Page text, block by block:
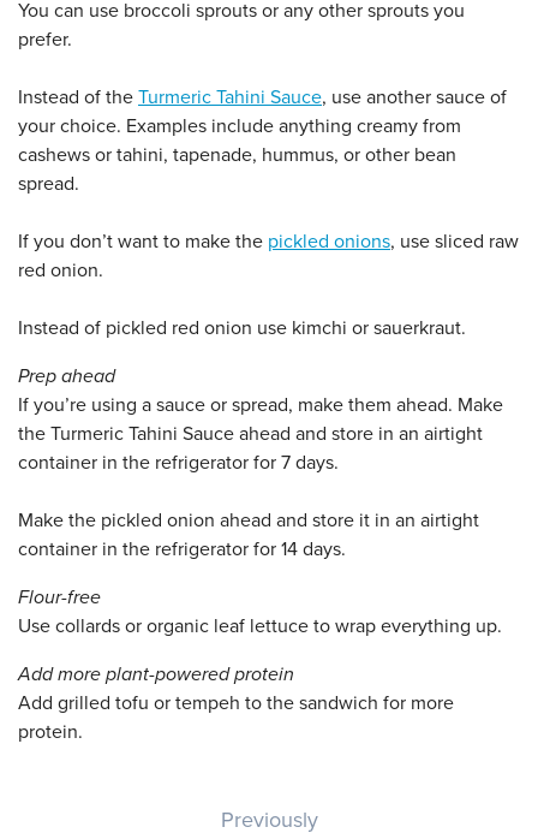
You can use broccoli sprouts or any other sprouts you
prefer.
Instead of the Turmeric Tahini Sauce, use another sauce of
your choice. Examples include anything creamy from
cashews or tahini, tapenade, hummus, or other bean
spread.
If you don’t want to make the pickled onions, use sliced raw
red onion.
Instead of pickled red onion use kimchi or sauerkraut.
Prep ahead
If you’re using a sauce or spread, make them ahead. Make
the Turmeric Tahini Sauce ahead and store in an airtight
container in the refrigerator for 7 days.
Make the pickled onion ahead and store it in an airtight
container in the refrigerator for 14 days.
Flour-free
Use collards or organic leaf lettuce to wrap everything up.
Add more plant-powered protein
Add grilled tofu or tempeh to the sandwich for more
protein.
Previously